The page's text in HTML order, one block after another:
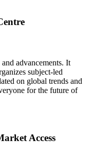
advancements. It
subject-led
on global trends and
for the future of
Access